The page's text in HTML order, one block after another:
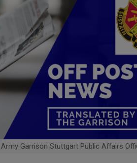
Army Garrison Stuttgart Public Affairs